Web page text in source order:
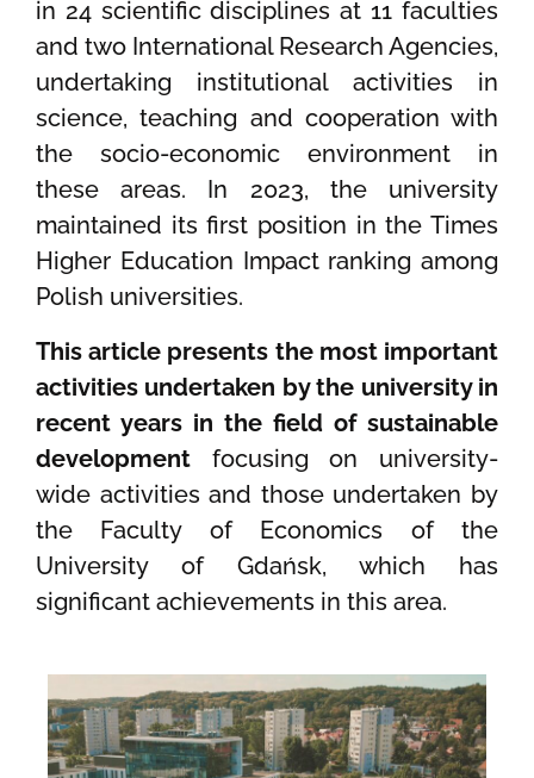
in 24 scientific disciplines at 11 faculties
and two International Research Agencies,
undertaking institutional activities in
science, teaching and cooperation with
the socio-economic environment in
these areas. In 2023, the university
maintained its first position in the Times
Higher Education Impact ranking among
Polish universities.
This article presents the most important
activities undertaken by the university in
recent years in the field of sustainable
development focusing on university-
wide activities and those undertaken by
the Faculty of Economics of the
University of Gdańsk, which has
significant achievements in this area.